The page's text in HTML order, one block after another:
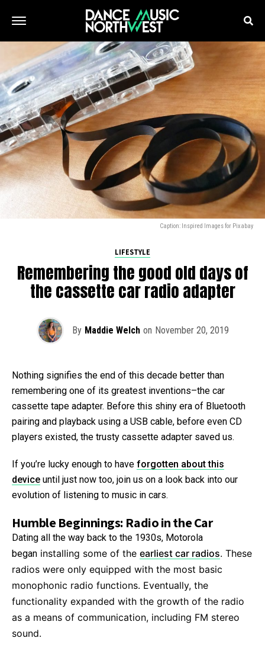
Caption: Inspired Images for Pixabay
LIFESTYLE
Remembering the good old days of
the cassette car radio adapter
By Maddie Welch on November 20, 2019
Nothing signifies the end of this decade better than
remembering one of its greatest inventions–the car
cassette tape adapter. Before this shiny era of Bluetooth
pairing and playback using a USB cable, before even CD
players existed, the trusty cassette adapter saved us.
If you’re lucky enough to have forgotten about this
device until just now too, join us on a look back into our
evolution of listening to music in cars.
Humble Beginnings: Radio in the Car
Dating all the way back to the 1930s, Motorola
began installing some of the earliest car radios. These
radios were only equipped with the most basic
monophonic radio functions. Eventually, the
functionality expanded with the growth of the radio
as a means of communication, including FM stereo
sound.